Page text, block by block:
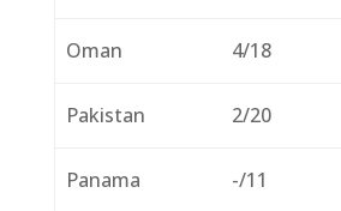
Oman 4/18
Pakistan 2/20
Panama -/11